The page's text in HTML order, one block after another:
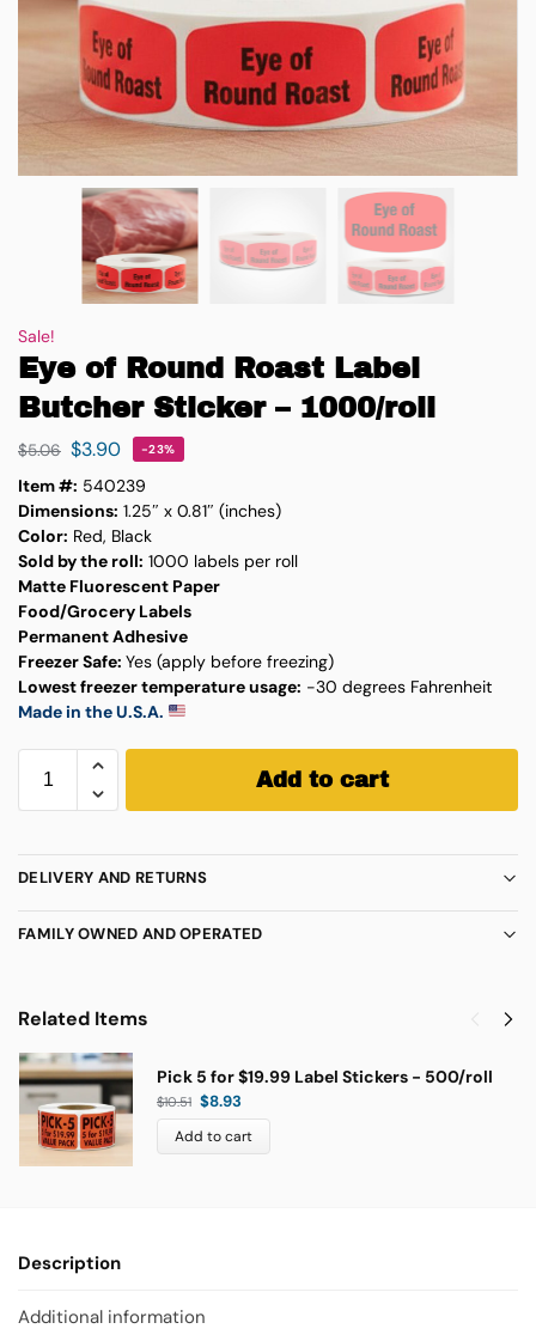
Sale!
Eye of Round Roast Label
Butcher Sticker – 1000/roll
$5.06 $3.90 -23%
Item #: 540239
Dimensions: 1.25″ x 0.81″ (inches)
Color: Red, Black
Sold by the roll: 1000 labels per roll
Matte Fluorescent Paper
Food/Grocery Labels
Permanent Adhesive
Freezer Safe: Yes (apply before freezing)
Lowest freezer temperature usage: -30 degrees Fahrenheit
Made in the U.S.A.
Add to cart
DELIVERY AND RETURNS
FAMILY OWNED AND OPERATED
Related Items
Pick 5 for $19.99 Label Stickers - 500/roll
$10.51 $8.93
Add to cart
Description
Additional information